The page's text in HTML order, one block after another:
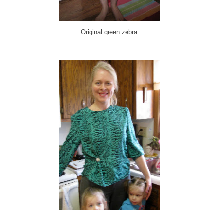
Original green zebra